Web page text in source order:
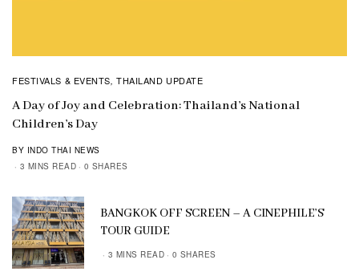
FESTIVALS & EVENTS,THAILAND UPDATE
A Day of Joy and Celebration: Thailand’s National
Children’s Day
BY INDO THAI NEWS
3 MINS READ
0 SHARES
BANGKOK OFF SCREEN – A CINEPHILE’S
TOUR GUIDE
3 MINS READ 0 SHARES